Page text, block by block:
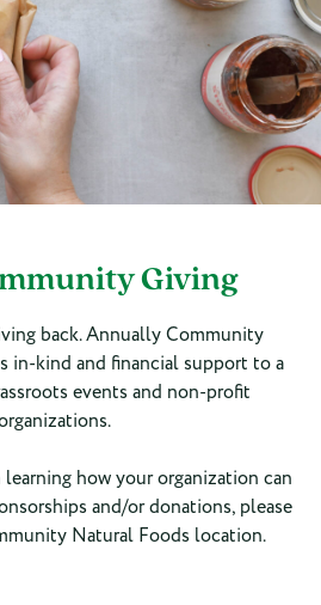
Giving
back. Annually Community
in-kind and financial support to a
events and non-profit
how your organization can
and/or donations, please
Natural Foods location.